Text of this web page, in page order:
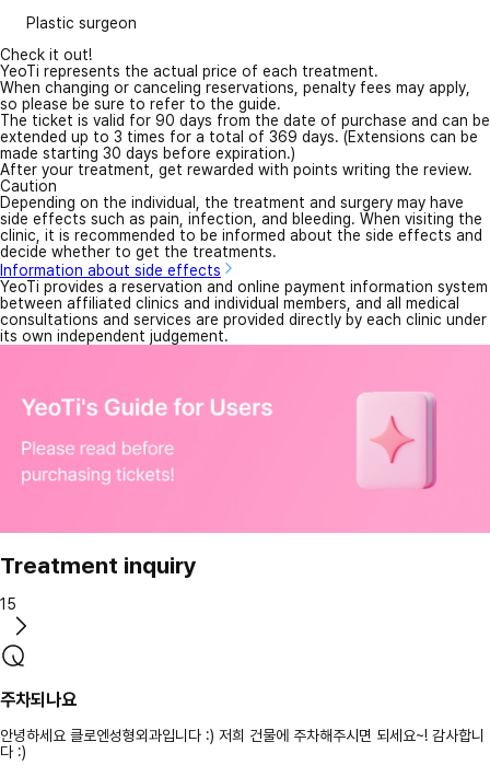
Plastic surgeon
Check it out!
YeoTi represents the actual price of each treatment.
When changing or canceling reservations, penalty fees may apply,
so please be sure to refer to the guide.
The ticket is valid for 90 days from the date of purchase and can be
extended up to 3 times for a total of 369 days. (Extensions can be
made starting 30 days before expiration.)
After your treatment, get rewarded with points writing the review.
Caution
Depending on the individual, the treatment and surgery may have
side effects such as pain, infection, and bleeding. When visiting the
clinic, it is recommended to be informed about the side effects and
decide whether to get the treatments.
Information about side effects
YeoTi provides a reservation and online payment information system
between affiliated clinics and individual members, and all medical
consultations and services are provided directly by each clinic under
its own independent judgement.
Treatment inquiry
15
주차되나요
안녕하세요 클로엔성형외과입니다 :) 저희 건물에 주차해주시면 되세요~! 감사합니
다 :)